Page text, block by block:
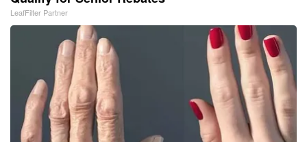
LeafFilter Partner